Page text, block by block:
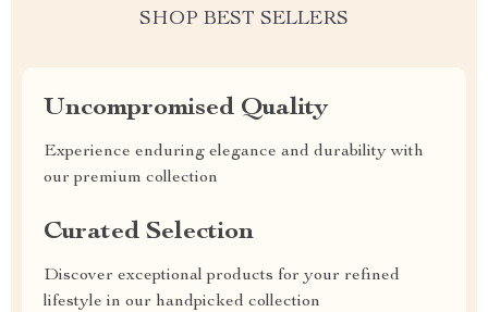
SHOP BEST SELLERS
Uncompromised Quality
Experience enduring elegance and durability with
our premium collection
Curated Selection
Discover exceptional products for your refined
lifestyle in our handpicked collection